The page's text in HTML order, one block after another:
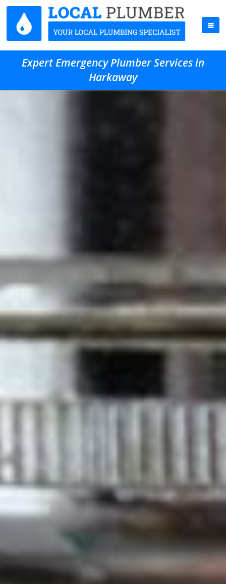
Expert Emergency Plumber Services in
Harkaway